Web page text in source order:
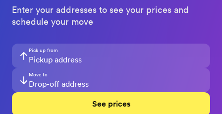
Enter your addresses to see your prices and
schedule your move
Pick up from
Move to
See prices